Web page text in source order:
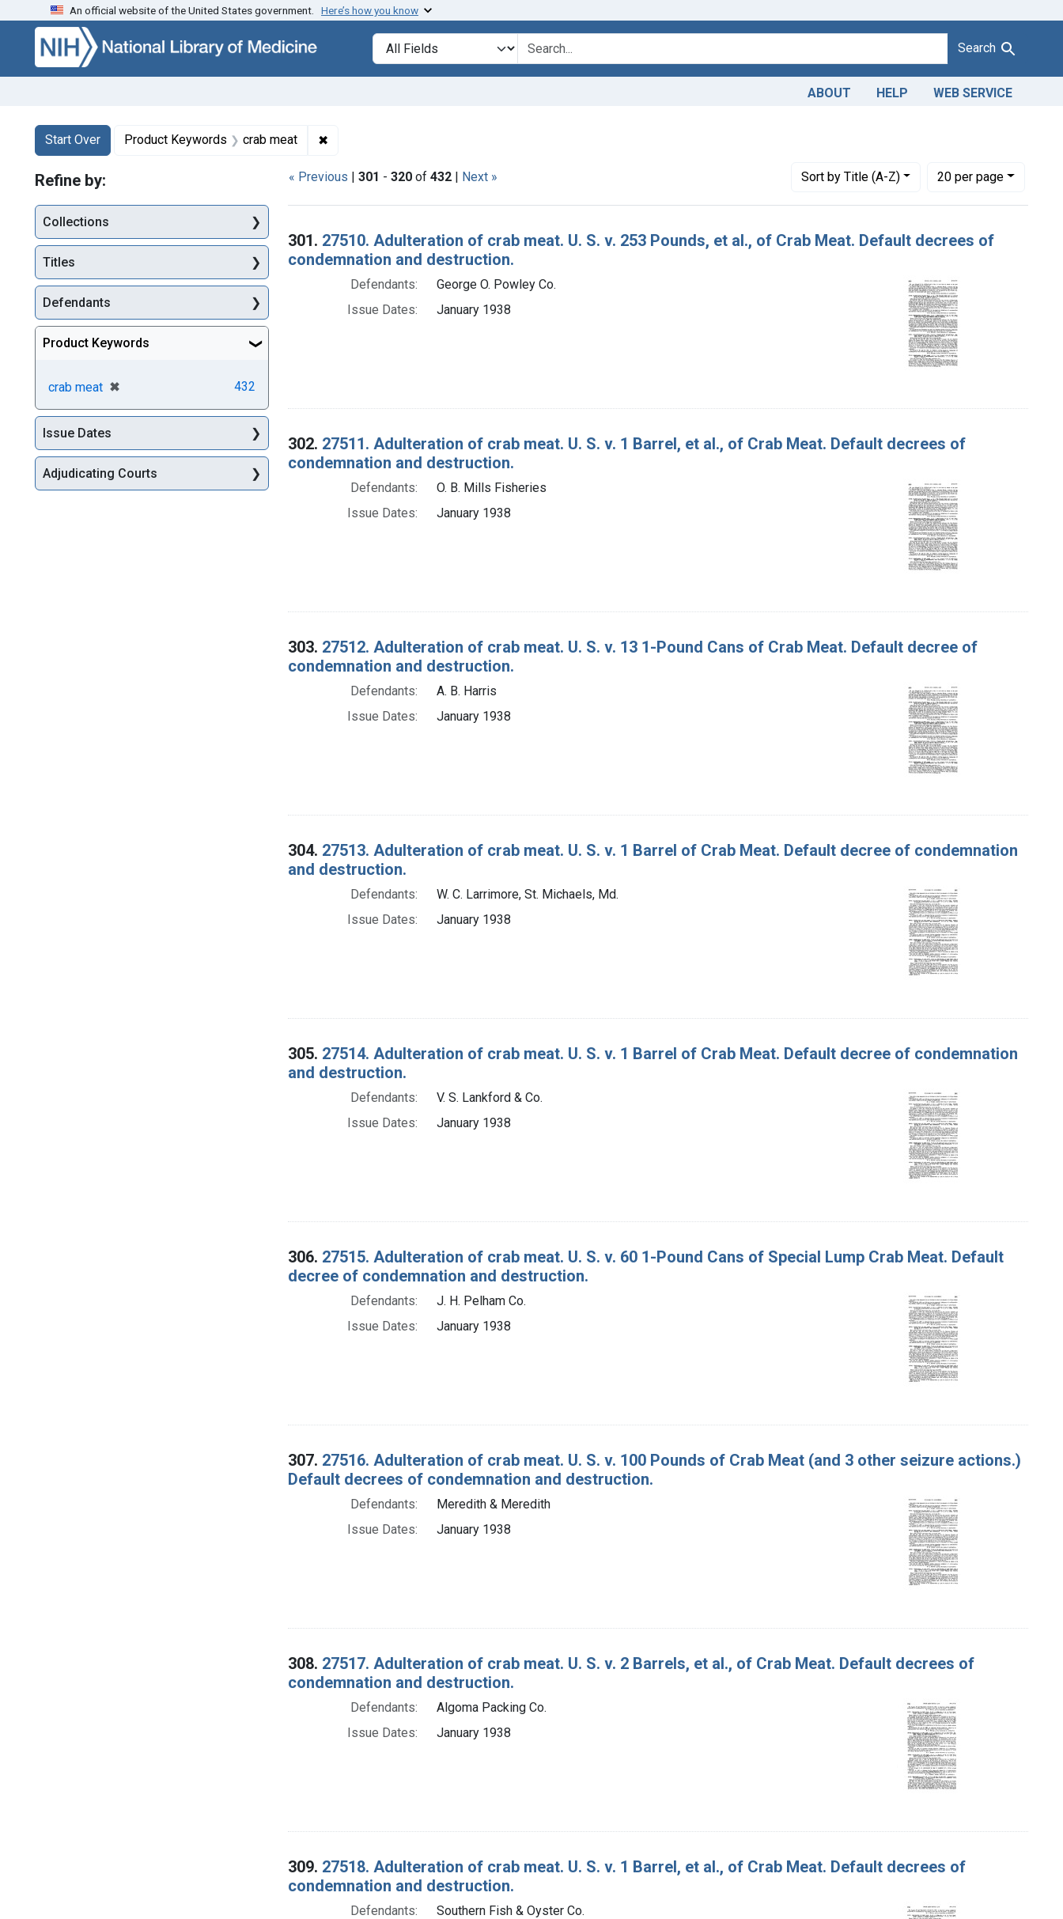
Skip to search Skip to main content Skip to first result
An official website of the United States government. Here’s how you know
Search in
search for Search
ABOUT HELP WEB SERVICE
Search
Search Constraints
Start Over
You searched for:Product Keywords crab meat ✖
« Previous | 301 - 320 of 432 | Next » Sortby Title (A-Z)
Number of results to display per page
20per page
per page
Search Results
301. 27510. Adulteration of crab meat. U. S. v. 253 Pounds, et al., of Crab Meat. Default decrees of
condemnation and destruction.
Defendants:
George O. Powley Co.
Issue Dates:
January 1938
302. 27511. Adulteration of crab meat. U. S. v. 1 Barrel, et al., of Crab Meat. Default decrees of
condemnation and destruction.
Defendants:
O. B. Mills Fisheries
Issue Dates:
January 1938
303. 27512. Adulteration of crab meat. U. S. v. 13 1-Pound Cans of Crab Meat. Default decree of
condemnation and destruction.
Defendants:
A. B. Harris
Issue Dates:
January 1938
304. 27513. Adulteration of crab meat. U. S. v. 1 Barrel of Crab Meat. Default decree of condemnation
and destruction.
Defendants:
W. C. Larrimore, St. Michaels, Md.
Issue Dates:
January 1938
305. 27514. Adulteration of crab meat. U. S. v. 1 Barrel of Crab Meat. Default decree of condemnation
and destruction.
Defendants:
V. S. Lankford & Co.
Issue Dates:
January 1938
306. 27515. Adulteration of crab meat. U. S. v. 60 1-Pound Cans of Special Lump Crab Meat. Default
decree of condemnation and destruction.
Defendants:
J. H. Pelham Co.
Issue Dates:
January 1938
307. 27516. Adulteration of crab meat. U. S. v. 100 Pounds of Crab Meat (and 3 other seizure actions.)
Default decrees of condemnation and destruction.
Defendants:
Meredith & Meredith
Issue Dates:
January 1938
308. 27517. Adulteration of crab meat. U. S. v. 2 Barrels, et al., of Crab Meat. Default decrees of
condemnation and destruction.
Defendants:
Algoma Packing Co.
Issue Dates:
January 1938
309. 27518. Adulteration of crab meat. U. S. v. 1 Barrel, et al., of Crab Meat. Default decrees of
condemnation and destruction.
Defendants:
Southern Fish & Oyster Co.
Refine by:
Collections
Titles
Defendants
Product Keywords
crab meat ✖
[remove] 432
Issue Dates
Adjudicating Courts